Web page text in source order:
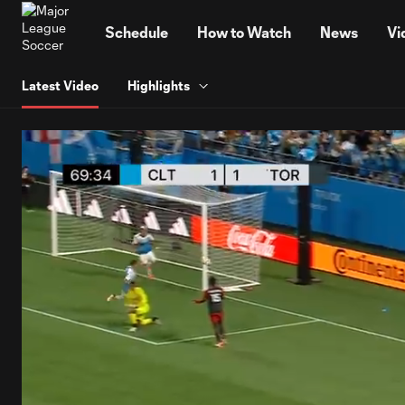
Schedule How to Watch News
Latest Video Highlights